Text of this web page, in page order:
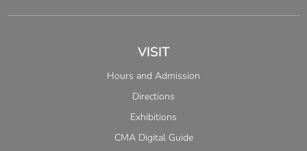
VISIT
Hours and Admission
Directions
Exhibitions
CMA Digital Guide